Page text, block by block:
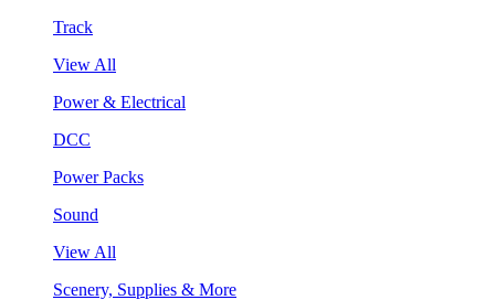
Track
View All
Power & Electrical
DCC
Power Packs
Sound
View All
Scenery, Supplies & More